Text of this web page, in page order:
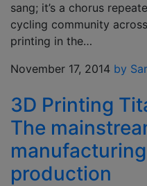
sang; it’s a chorus
cycling community
printing in the…
November 17, 2014 by
3D Printing
The
production